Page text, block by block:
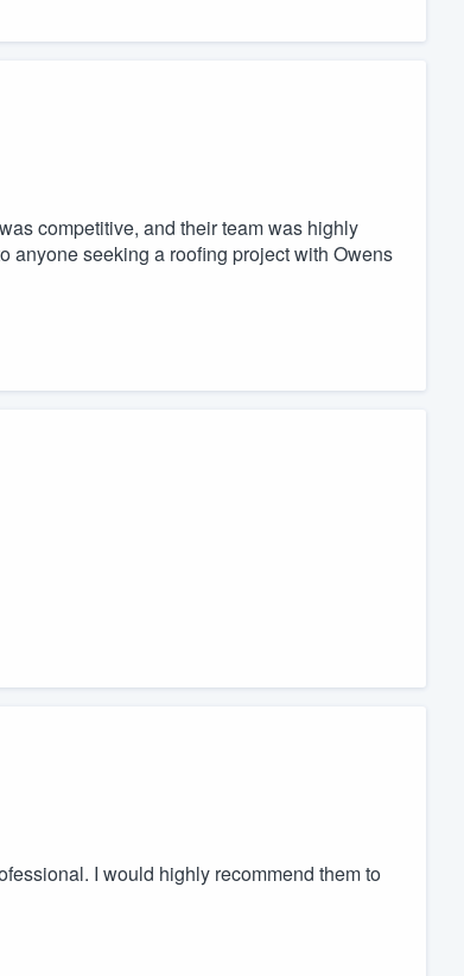
competitive, and their team was highly
anyone seeking a roofing project with Owens
I would highly recommend them to